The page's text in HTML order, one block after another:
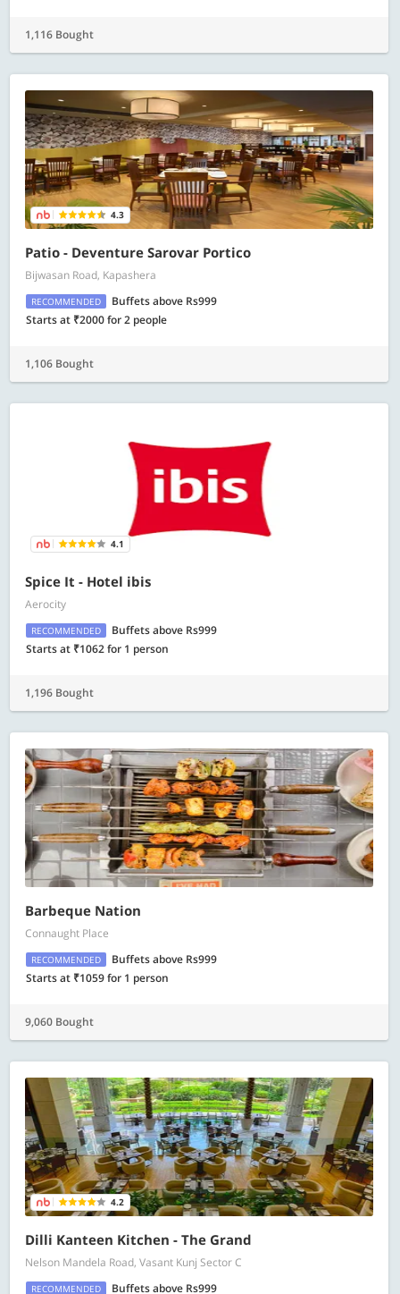
1,116 Bought
4.3
Patio - Deventure Sarovar Portico
Bijwasan Road, Kapashera
RECOMMENDED
Buffets above Rs999
Starts at ₹2000 for 2 people
1,106 Bought
4.1
Spice It - Hotel ibis
Aerocity
RECOMMENDED
Buffets above Rs999
Starts at ₹1062 for 1 person
1,196 Bought
Barbeque Nation
Connaught Place
RECOMMENDED
Buffets above Rs999
Starts at ₹1059 for 1 person
9,060 Bought
4.2
Dilli Kanteen Kitchen - The Grand
Nelson Mandela Road, Vasant Kunj Sector C
RECOMMENDED Buffets above Rs999